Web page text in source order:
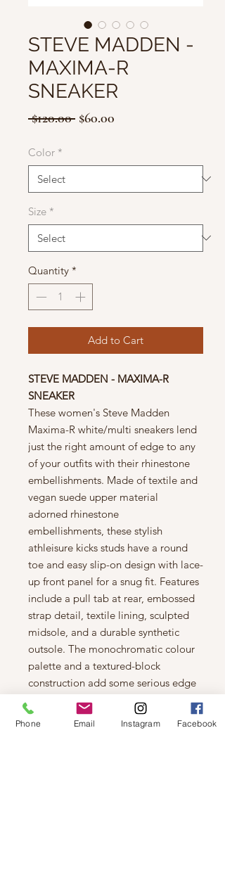
STEVE MADDEN -
MAXIMA-R
SNEAKER
$120.00 Regular
$60.00
Color *
Size *
Quantity *
Add to Cart
STEVE MADDEN - MAXIMA-R
SNEAKER
These women's Steve Madden
Maxima-R white/multi sneakers lend
just the right amount of edge to any
of your outfits with their rhinestone
embellishments. Made of textile and
vegan suede upper material
adorned rhinestone
embellishments, these stylish
athleisure kicks studs have a round
toe and easy slip-on design with lace-
up front panel for a snug fit. Features
include a pull tab at rear, embossed
strap detail, textile lining, sculpted
midsole, and a durable synthetic
outsole. The monochromatic colour
palette and a textured-block
construction add some serious edge
to your street-smart style!
Features
Textile and vegan suede upper
Phone Email Instagram Facebook